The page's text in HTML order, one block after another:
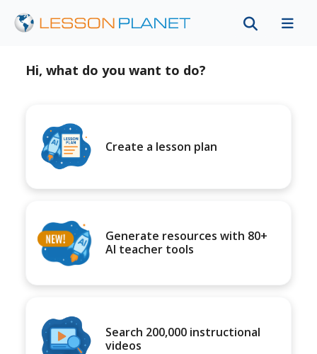
Hi, what do you want to do?
Create a lesson plan
Generate resources with 80+
AI teacher tools
Search 200,000 instructional
videos